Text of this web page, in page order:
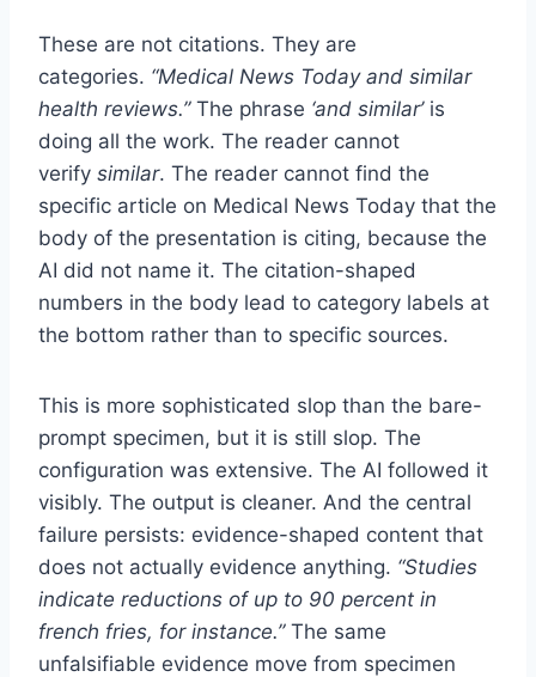
These are not citations. They are
categories. “Medical News Today and similar
health reviews.”The phrase ‘and similar’is
doing all the work. The reader cannot
verify similar. The reader cannot find the
specific article on Medical News Today that the
body of the presentation is citing, because the
AI did not name it. The citation-shaped
numbers in the body lead to category labels at
the bottom rather than to specific sources.
This is more sophisticated slop than the bare-
prompt specimen, but it is still slop. The
configuration was extensive. The AI followed it
visibly. The output is cleaner. And the central
failure persists: evidence-shaped content that
does not actually evidence anything. “Studies
indicate reductions of up to 90 percent in
french fries, for instance.”The same
unfalsifiable evidence move from specimen